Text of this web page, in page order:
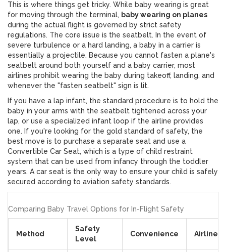
This is where things get tricky. While baby wearing is great
for moving through the terminal, baby wearing on planes
during the actual flight is governed by strict safety
regulations. The core issue is the seatbelt. In the event of
severe turbulence or a hard landing, a baby in a carrier is
essentially a projectile. Because you cannot fasten a plane's
seatbelt around both yourself and a baby carrier, most
airlines prohibit wearing the baby during takeoff, landing, and
whenever the "fasten seatbelt" sign is lit.
If you have a lap infant, the standard procedure is to hold the
baby in your arms with the seatbelt tightened across your
lap, or use a specialized infant loop if the airline provides
one. If you're looking for the gold standard of safety, the
best move is to purchase a separate seat and use a
Convertible Car Seat, which is a type of child restraint
system that can be used from infancy through the toddler
years. A car seat is the only way to ensure your child is safely
secured according to aviation safety standards.
Comparing Baby Travel Options for In-Flight Safety
Method
Safety
Level
Convenience Airline